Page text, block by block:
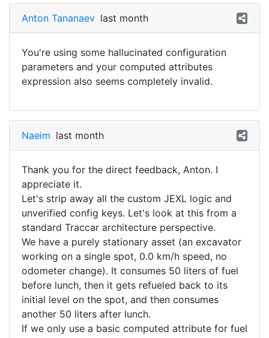
Anton Tananaev last month
You're using some hallucinated configuration
parameters and your computed attributes
expression also seems completely invalid.
Naeim last month
Thank you for the direct feedback, Anton. I
appreciate it.
​Let's strip away all the custom JEXL logic and
unverified config keys. Let's look at this from a
standard Traccar architecture perspective.
​We have a purely stationary asset (an excavator
working on a single spot, 0.0 km/h speed, no
odometer change). It consumes 50 liters of fuel
before lunch, then it gets refueled back to its
initial level on the spot, and then consumes
another 50 liters after lunch.
​If we only use a basic computed attribute for fuel